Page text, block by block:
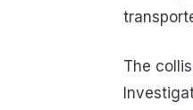
The